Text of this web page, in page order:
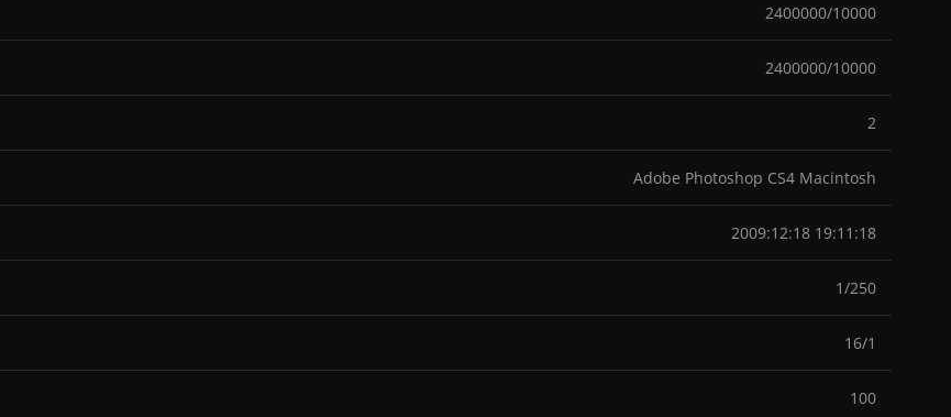
2400000/10000
2400000/10000
2
Adobe Photoshop CS4 Macintosh
2009:12:18 19:11:18
1/250
16/1
100